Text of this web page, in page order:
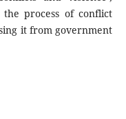
process of conflict
it from government